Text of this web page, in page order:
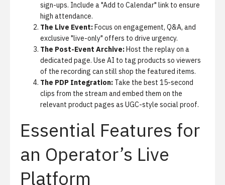
sign-ups. Include a "Add to Calendar" link to ensure
high attendance.
The Live Event:Focus on engagement, Q&A, and
exclusive "live-only" offers to drive urgency.
The Post-Event Archive:Host the replay on a
dedicated page. Use AI to tag products so viewers
of the recording can still shop the featured items.
The PDP Integration: Take the best 15-second
clips from the stream and embed them on the
relevant product pages as UGC-style social proof.
Essential Features for
an Operator’s Live
Platform